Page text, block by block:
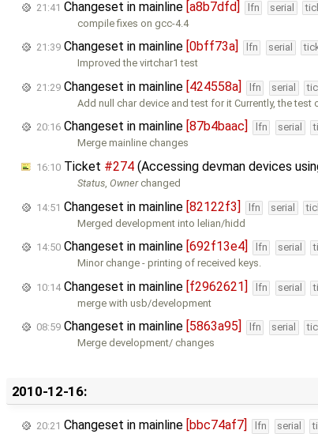
21:41 Changeset in mainline [a8b7dfd] lfn serial
compile fixes on gcc-4.4
21:39 Changeset in mainline [0bff73a] lfn serial
Improved the virtchar1 test
21:29 Changeset in mainline [424558a] lfn serial
Add null char device and test for it Currently, the test
20:16 Changeset in mainline [87b4baac] lfn serial
Merge mainline changes
16:10 Ticket #274 (Accessing devman devices
Status ,Ownerchanged
14:51 Changeset in mainline [82122f3] lfn serial
Merged development into lelian/hidd
14:50 Changeset in mainline [692f13e4] lfn serial
Minor change - printing of received keys.
10:14Changeset in mainline [f2962621] lfn serial
merge with usb/development
08:59 Changeset in mainline [5863a95] lfn serial
Merge development/ changes
2010-12-16:
20:21 Changeset in mainline [bbc74af7] lfn serial